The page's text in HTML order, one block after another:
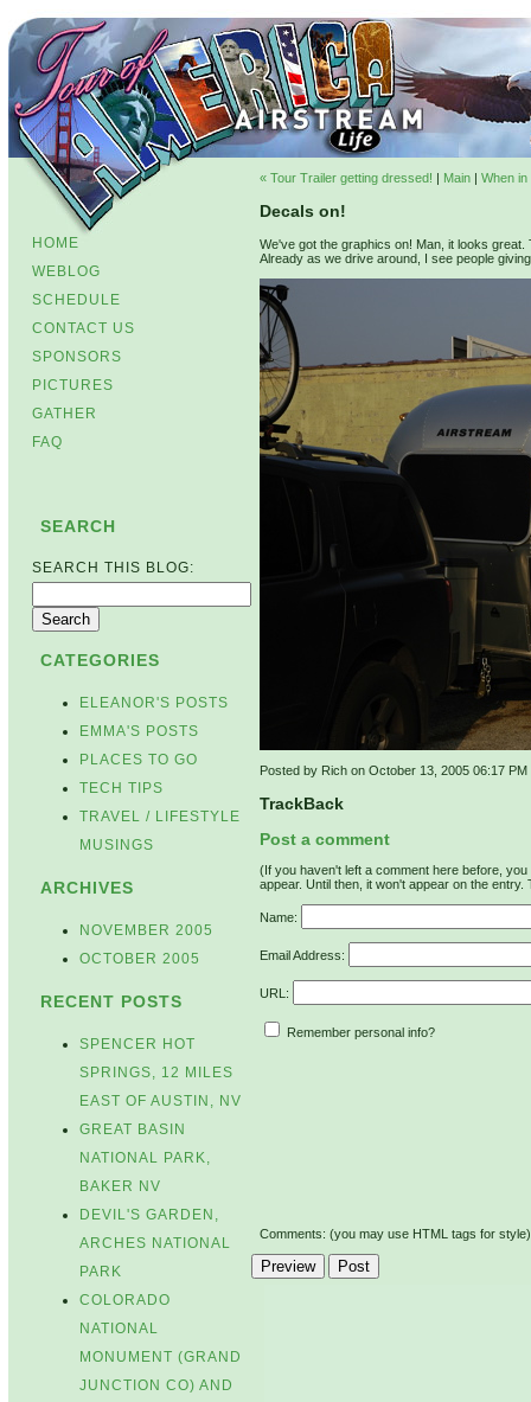
HOME
WEBLOG
SCHEDULE
CONTACT US
SPONSORS
PICTURES
GATHER
FAQ
SEARCH
SEARCH THIS BLOG:
CATEGORIES
ELEANOR'S POSTS
EMMA'S POSTS
PLACES TO GO
TECH TIPS
TRAVEL / LIFESTYLE
MUSINGS
ARCHIVES
NOVEMBER 2005
OCTOBER 2005
RECENT POSTS
SPENCER HOT
SPRINGS, 12 MILES
EAST OF AUSTIN, NV
GREAT BASIN
NATIONAL PARK,
BAKER NV
DEVIL'S GARDEN,
ARCHES NATIONAL
PARK
COLORADO
NATIONAL
MONUMENT (GRAND
JUNCTION CO) AND
« Tour Trailer getting dressed! | Main | When in
Decals on!
We've got the graphics on! Man, it looks
Already as we drive around, I see people
Posted by Rich on October 13, 2005 06:17 PM
TrackBack
Post a comment
(If you haven't left a comment here before,
appear. Until then, it won't appear on the entry.
Name:
Email Address:
URL:
Remember personal info?
Comments: (you may use HTML tags for style)